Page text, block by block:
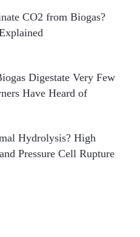
CO2 from Biogas?
Digestate Very Few
Have Heard of
Hydrolysis? High
Pressure Cell Rupture